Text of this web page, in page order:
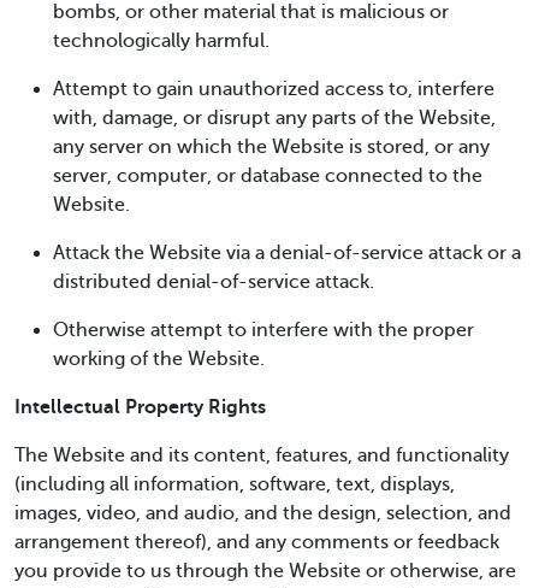
bombs, or other material that is malicious or
technologically harmful.
Attempt to gain unauthorized access to, interfere
with, damage, or disrupt any parts of the Website,
any server on which the Website is stored, or any
server, computer, or database connected to the
Website.
Attack the Website via a denial-of-service attack or a
distributed denial-of-service attack.
Otherwise attempt to interfere with the proper
working of the Website.
Intellectual Property Rights
The Website and its content, features, and functionality
(including all information, software, text, displays,
images, video, and audio, and the design, selection, and
arrangement thereof), and any comments or feedback
you provide to us through the Website or otherwise, are